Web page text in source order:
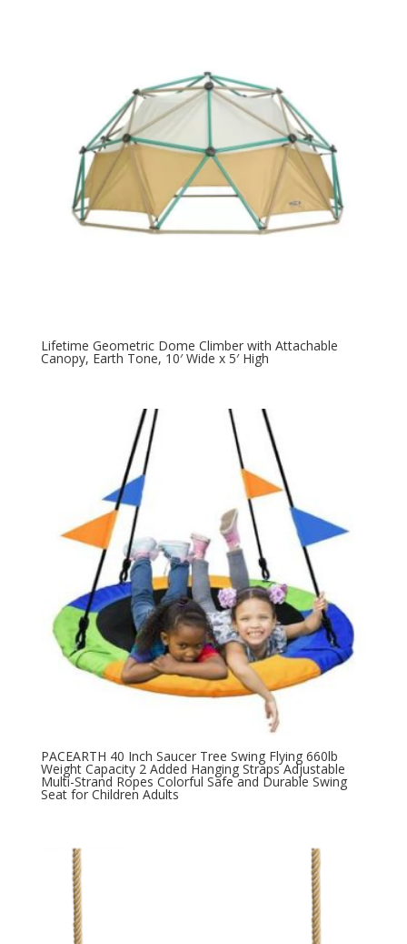
Lifetime Geometric Dome Climber with Attachable
Canopy, Earth Tone, 10′ Wide x 5′ High
PACEARTH 40 Inch Saucer Tree Swing Flying 660lb
Weight Capacity 2 Added Hanging Straps Adjustable
Multi-Strand Ropes Colorful Safe and Durable Swing
Seat for Children Adults